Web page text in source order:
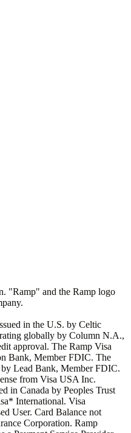
"Ramp" and the Ramp logo
in the U.S. by Celtic
globally by Column N.A.,
approval. The Ramp Visa
Bank, Member FDIC. The
by Lead Bank, Member FDIC.
from Visa USA Inc.
in Canada by Peoples Trust
International. Visa
User. Card Balance not
Corporation. Ramp